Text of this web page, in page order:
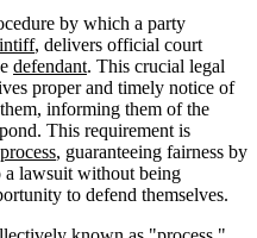
by which a party
, delivers official court
defendant. This crucial legal
proper and timely notice of
informing them of the
This requirement is
, guaranteeing fairness by
a lawsuit without being
to defend themselves.